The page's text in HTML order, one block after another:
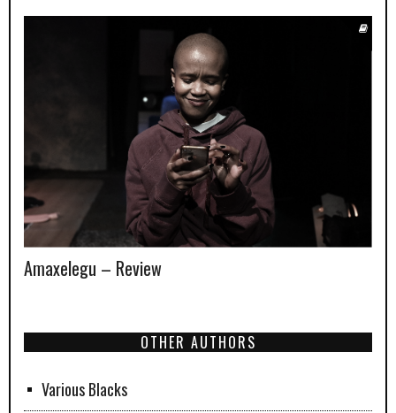
Amaxelegu – Review
OTHER AUTHORS
Various Blacks